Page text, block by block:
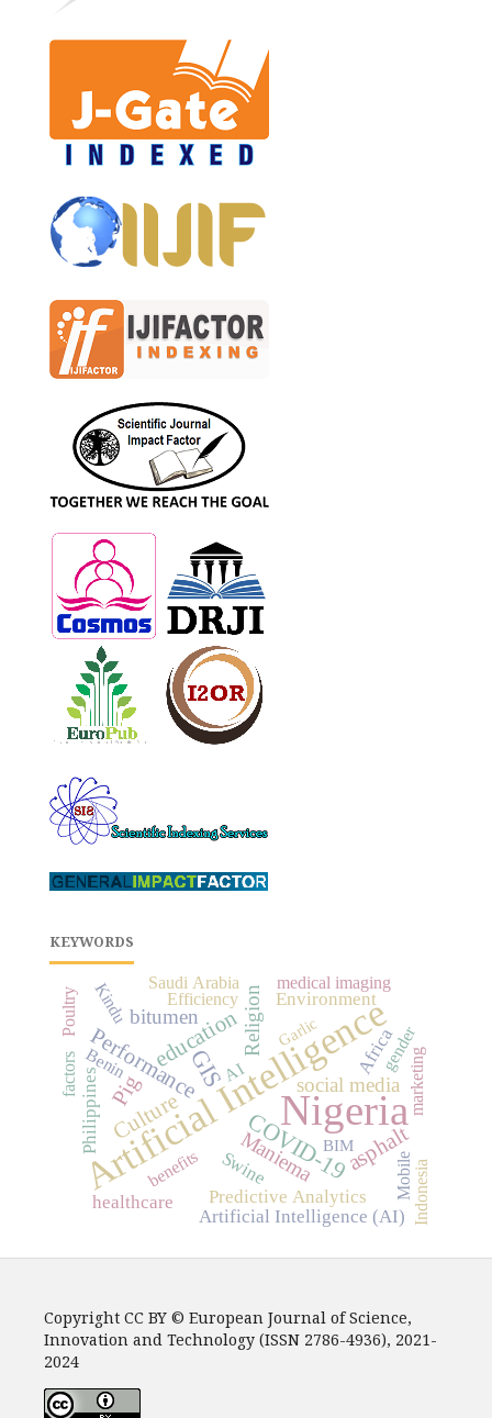
KEYWORDS
Nigeria
Artificial Intelligence
GIS
COVID-19asphalt
Culture
Performance
education
Pig social media
bitumen Religion
Maniema
Predictive Analytics
Artificial Intelligence (AI)
Swine
healthcare
Environment
Africa
Philippines
benefits Indonesia
Mobile
gender
medical imaging
Efficiency
Kindu
factors marketing
Saudi Arabia
Benin AI
Poultry Garlic
BIM
Copyright CC BY © European Journal of Science,
Innovation and Technology (ISSN 2786-4936), 2021-
2024